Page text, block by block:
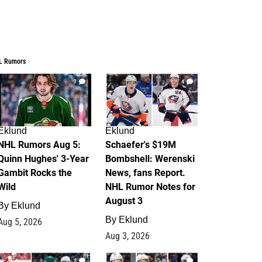
Rumors
7
Rumors Aug 5:
Hughes' 3-Year
Rocks the
Eklund
5, 2026
4
Eklund
Schaefer's $19M
Bombshell: Werenski
News, fans Report.
NHL Rumor Notes for
August 3
By Eklund
Aug 3, 2026
2 1